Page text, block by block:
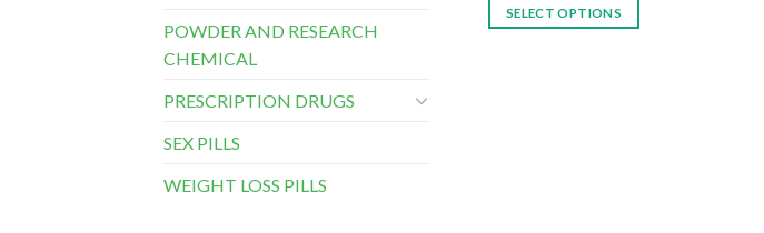
POWDER AND RESEARCH
CHEMICAL
PRESCRIPTION DRUGS
SEX PILLS
WEIGHT LOSS PILLS
SELECT OPTIONS